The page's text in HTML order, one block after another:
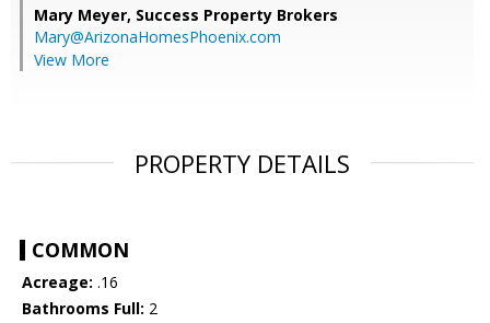
Mary Meyer, Success Property Brokers
Mary@ArizonaHomesPhoenix.com
View More
PROPERTY DETAILS
COMMON
Acreage: .16
Bathrooms Full: 2